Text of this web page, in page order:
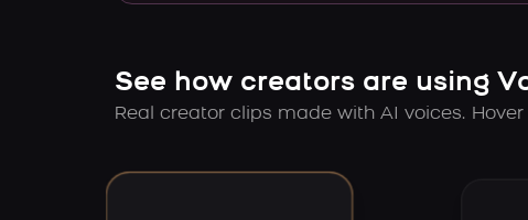
See how creators are using
Real creator clips made with AI voices.